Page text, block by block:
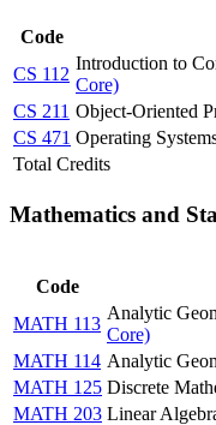
Code
CS 112
Introduction to
Core)
CS 211 Object-Oriented
CS 471 Operating
Total Credits
Mathematics and
Code
MATH 113
Analytic
Core)
MATH 114 Analytic
MATH 125 Discrete
MATH 203 Linear